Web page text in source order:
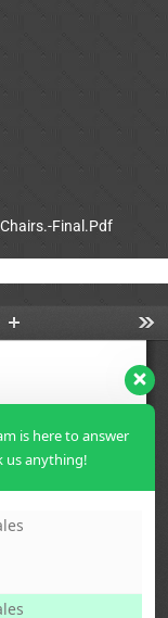
Final.Pdf
is here to answer
us anything!